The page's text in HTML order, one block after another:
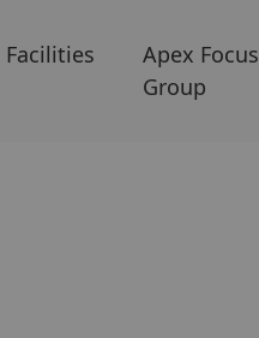
Facilities
Apex Focus
Group